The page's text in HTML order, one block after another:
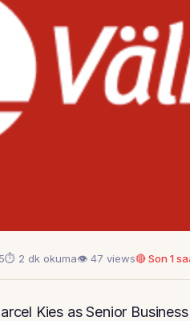
⏱ 2 dk okuma👁 47 views🔴 Son 1
Kies as Senior